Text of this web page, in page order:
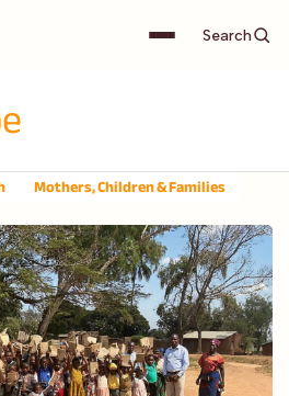
Search
Mothers, Children & Families